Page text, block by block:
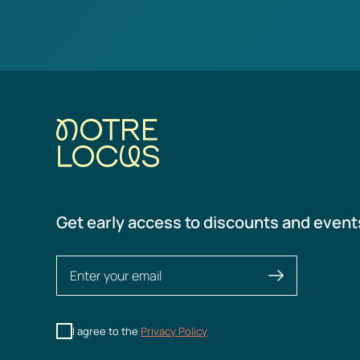
Get early access to discounts and
I agree to the Privacy Policy